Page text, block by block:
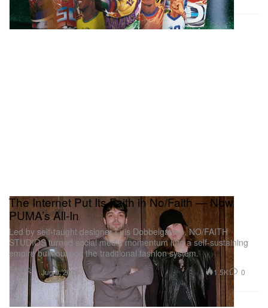
Fashion
The Internet Put Its Faith in No/Faith — Now
PUMA’s All-In
Led by self-taught designer Luis Dobbelgarten, NO/FAITH
STUDIOS turned social media momentum into a self-sustaining
empire built outside the traditional fashion system.
Jun 9, 2026 1.5K 0